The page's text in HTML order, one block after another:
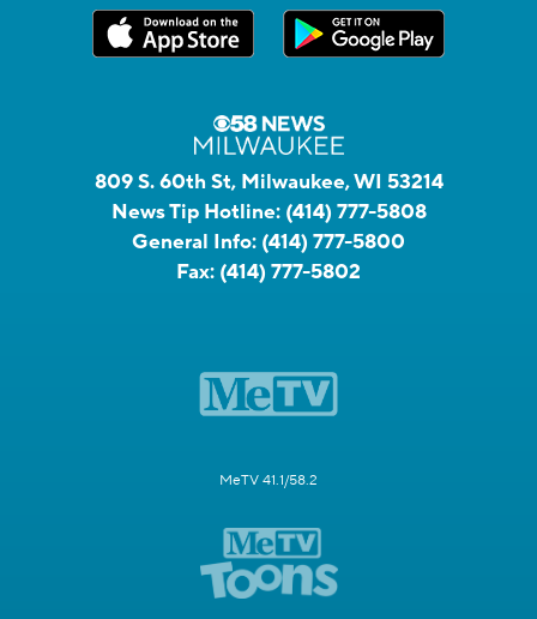
809 S. 60th St, Milwaukee, WI 53214
News Tip Hotline: (414) 777-5808
General Info: (414) 777-5800
Fax: (414) 777-5802
MeTV 41.1/58.2